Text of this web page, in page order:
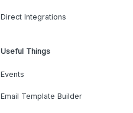
Direct Integrations
Useful Things
Events
Email Template Builder